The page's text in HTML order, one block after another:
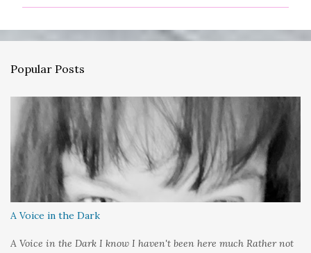
e
t
s
Popular Posts
A Voice in the Dark
A Voice in the Dark I know I haven't been here much Rather not